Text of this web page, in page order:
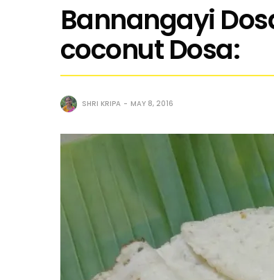
Bannangayi
coconut Dosa:
SHRI KRIPA MAY 8, 2016